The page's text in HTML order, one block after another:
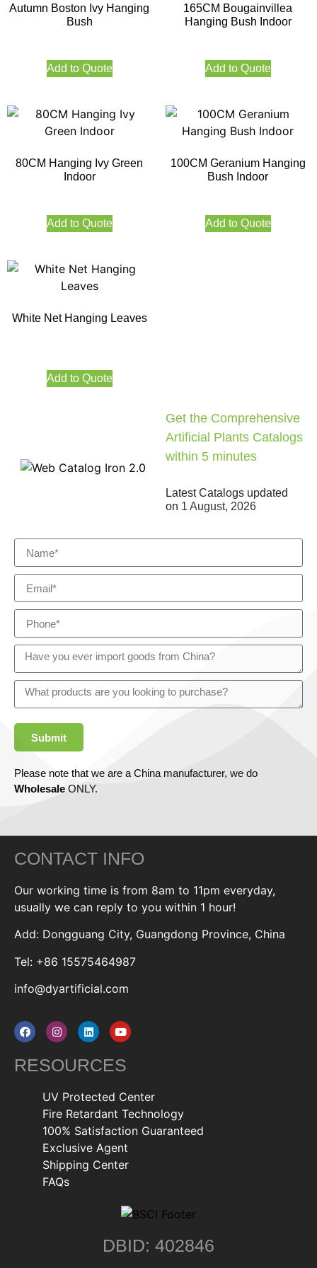
Autumn Boston Ivy Hanging
Bush
Add to Quote
165CM Bougainvillea
Hanging Bush Indoor
Add to Quote
80CM Hanging Ivy Green
Indoor
Add to Quote
100CM Geranium Hanging
Bush Indoor
Add to Quote
White Net Hanging Leaves
Add to Quote
Get the Comprehensive
Artificial Plants Catalogs
within 5 minutes
Latest Catalogs updated
on 1 August, 2026
Submit
Please note that we are a China manufacturer, we do
Wholesale ONLY.
CONTACT INFO
Our working time is from 8am to 11pm everyday,
usually we can reply to you within 1 hour!
Add: Dongguang City, Guangdong Province, China
Tel: +86 15575464987
info@dyartificial.com
RESOURCES
UV Protected Center
Fire Retardant Technology
100% Satisfaction Guaranteed
Exclusive Agent
Shipping Center
FAQs
DBID: 402846